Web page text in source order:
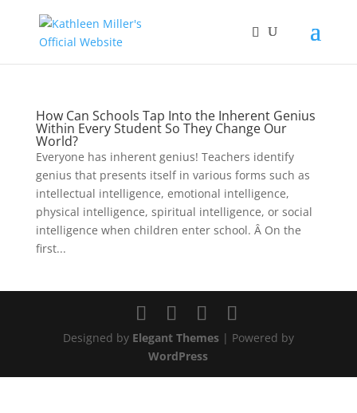
How Can Schools Tap Into the Inherent Genius
Within Every Student So They Change Our
World?
Everyone has inherent genius! Teachers identify
genius that presents itself in various forms such as
intellectual intelligence, emotional intelligence,
physical intelligence, spiritual intelligence, or social
intelligence when children enter school. Â On the
first...
Designed by Elegant Themes| Powered by
WordPress